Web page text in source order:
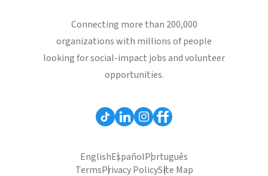
Connecting more than 200,000
organizations with millions of people
looking for social-impact jobs and volunteer
opportunities.
EnglishEspañolPortuguês
TermsPrivacy PolicySite Map